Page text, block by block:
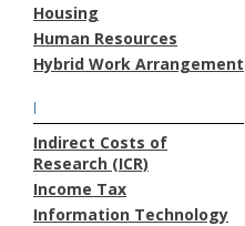
Housing
Human Resources
Hybrid Work Arrangement
I
Indirect Costs of
Research (ICR)
Income Tax
Information Technology